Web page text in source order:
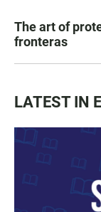
The art of
fronteras
LATEST IN